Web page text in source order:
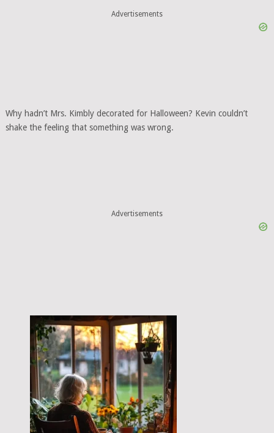
Advertisements
Why hadn’t Mrs. Kimbly decorated for Halloween? Kevin couldn’t
shake the feeling that something was wrong.
Advertisements